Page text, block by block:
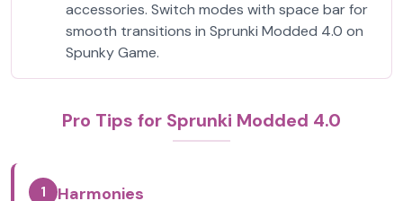
accessories. Switch modes with space bar for
smooth transitions in Sprunki Modded 4.0 on
Spunky Game.
Pro Tips for Sprunki Modded 4.0
1 Harmonies